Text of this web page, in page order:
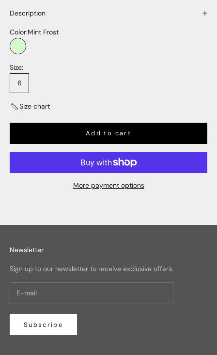
Description
Color:Mint Frost
Mint Frost
Size:
6
Size chart
Add to cart
More payment options
Newsletter
Sign up to our newsletter to receive exclusive offers.
Subscribe